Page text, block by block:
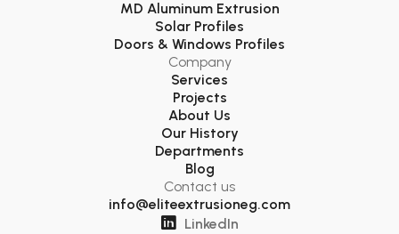
MD Aluminum Extrusion
Solar Profiles
Doors & Windows Profiles
Company
Services
Projects
About Us
Our History
Departments
Blog
Contact us
info@eliteextrusioneg.com
 LinkedIn